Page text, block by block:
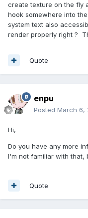
create texture on the fly
hook somewhere into
system text also
render properly right ?
Quote
enpu
Posted March 6,
Hi,
Do you have any more
I'm not familiar with that,
Quote